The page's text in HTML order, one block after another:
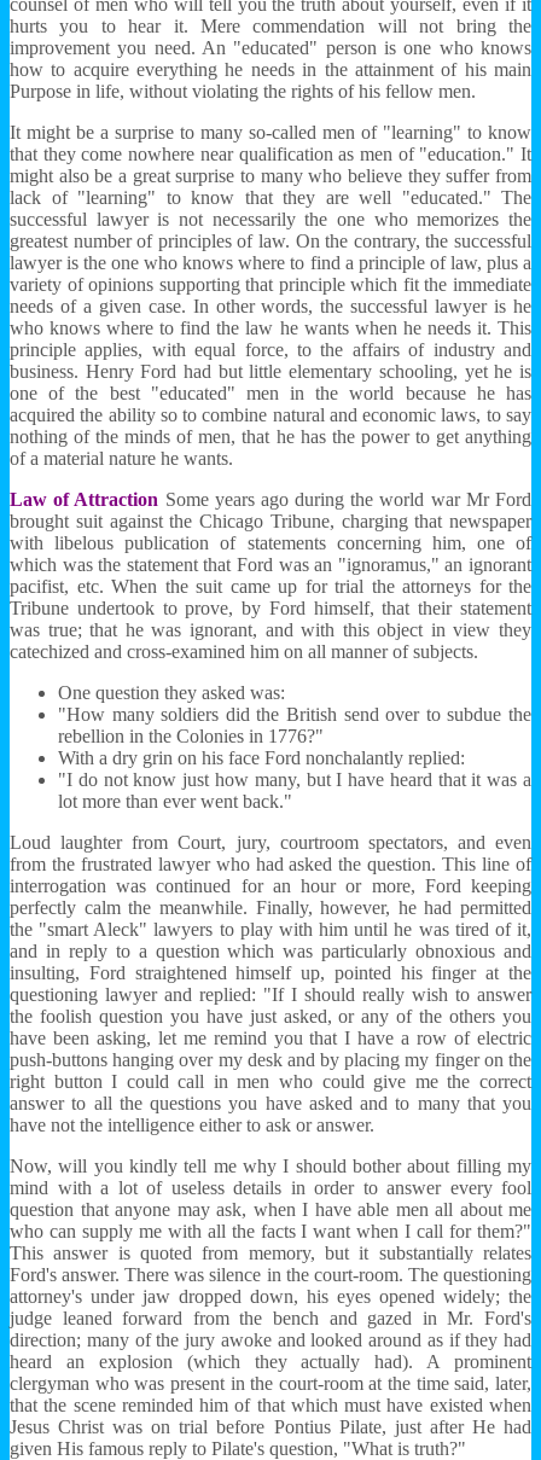
hurts you to hear it. Mere commendation will not bring the
improvement you need. An "educated" person is one who knows
how to acquire everything he needs in the attainment of his main
Purpose in life, without violating the rights of his fellow men.
It might be a surprise to many so-called men of "learning" to know
that they come nowhere near qualification as men of "education." It
might also be a great surprise to many who believe they suffer from
lack of "learning" to know that they are well "educated." The
successful lawyer is not necessarily the one who memorizes the
greatest number of principles of law. On the contrary, the successful
lawyer is the one who knows where to find a principle of law, plus a
variety of opinions supporting that principle which fit the immediate
needs of a given case. In other words, the successful lawyer is he
who knows where to find the law he wants when he needs it. This
principle applies, with equal force, to the affairs of industry and
business. Henry Ford had but little elementary schooling, yet he is
one of the best "educated" men in the world because he has
acquired the ability so to combine natural and economic laws, to say
nothing of the minds of men, that he has the power to get anything
of a material nature he wants.
Law of Attraction Some years ago during the world war Mr Ford
brought suit against the Chicago Tribune, charging that newspaper
with libelous publication of statements concerning him, one of
which was the statement that Ford was an "ignoramus," an ignorant
pacifist, etc. When the suit came up for trial the attorneys for the
Tribune undertook to prove, by Ford himself, that their statement
was true; that he was ignorant, and with this object in view they
catechized and cross-examined him on all manner of subjects.
One question they asked was:
"How many soldiers did the British send over to subdue the
rebellion in the Colonies in 1776?"
With a dry grin on his face Ford nonchalantly replied:
"I do not know just how many, but I have heard that it was a
lot more than ever went back."
Loud laughter from Court, jury, courtroom spectators, and even
from the frustrated lawyer who had asked the question. This line of
interrogation was continued for an hour or more, Ford keeping
perfectly calm the meanwhile. Finally, however, he had permitted
the "smart Aleck" lawyers to play with him until he was tired of it,
and in reply to a question which was particularly obnoxious and
insulting, Ford straightened himself up, pointed his finger at the
questioning lawyer and replied: "If I should really wish to answer
the foolish question you have just asked, or any of the others you
have been asking, let me remind you that I have a row of electric
push-buttons hanging over my desk and by placing my finger on the
right button I could call in men who could give me the correct
answer to all the questions you have asked and to many that you
have not the intelligence either to ask or answer.
Now, will you kindly tell me why I should bother about filling my
mind with a lot of useless details in order to answer every fool
question that anyone may ask, when I have able men all about me
who can supply me with all the facts I want when I call for them?"
This answer is quoted from memory, but it substantially relates
Ford's answer. There was silence in the court-room. The questioning
attorney's under jaw dropped down, his eyes opened widely; the
judge leaned forward from the bench and gazed in Mr. Ford's
direction; many of the jury awoke and looked around as if they had
heard an explosion (which they actually had). A prominent
clergyman who was present in the court-room at the time said, later,
that the scene reminded him of that which must have existed when
Jesus Christ was on trial before Pontius Pilate, just after He had
given His famous reply to Pilate's question, "What is truth?"